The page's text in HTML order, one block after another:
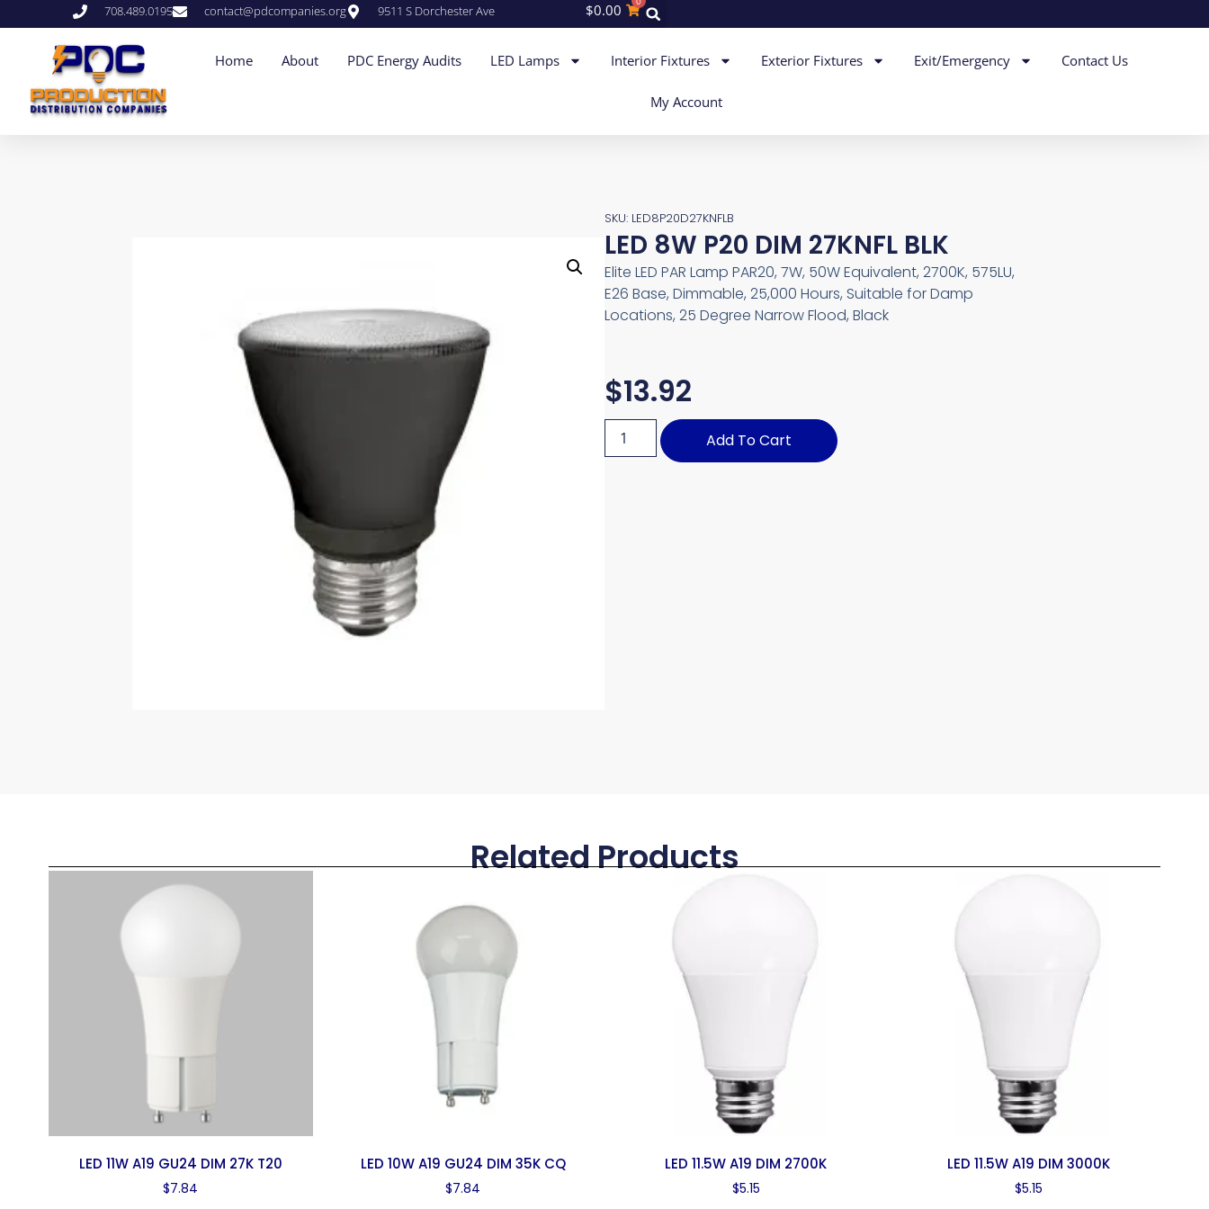
708.489.0195 contact@pdcompanies.org 9511 S Dorchester Ave $0.00
Home About PDC Energy Audits LED Lamps Interior Fixtures Exterior Fixtures Exit/Emergency Contact Us
My Account
SKU: LED8P20D27KNFLB
LED 8W P20 DIM 27KNFL BLK
Elite LED PAR Lamp PAR20, 7W, 50W Equivalent, 2700K, 575LU,
E26 Base, Dimmable, 25,000 Hours, Suitable for Damp
Locations, 25 Degree Narrow Flood, Black
$13.92
Add To Cart
Related Products
LED 11W A19 GU24 DIM 27K T20
$7.84
LED 10W A19 GU24 DIM 35K CQ
$7.84
LED 11.5W A19 DIM 2700K
$5.15
LED 11.5W A19 DIM 3000K
$5.15